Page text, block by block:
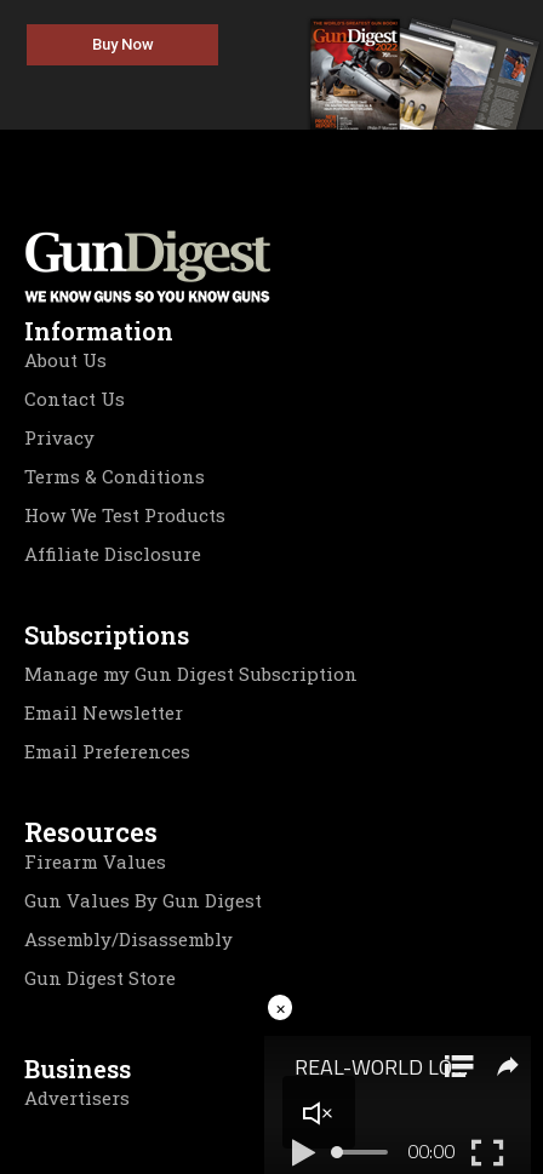
Buy Now
Information
About Us
Contact Us
Privacy
Terms & Conditions
How We Test Products
Affiliate Disclosure
Subscriptions
Manage my Gun Digest Subscription
Email Newsletter
Email Preferences
Resources
Firearm Values
Gun Values By Gun Digest
Assembly/Disassembly
Gun Digest Store
Business
Advertisers
×